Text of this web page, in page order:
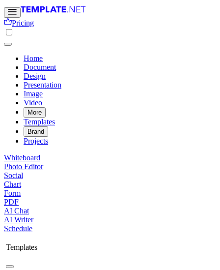
Pricing
Home
Document
Design
Presentation
Image
Video
More
Templates
Brand
Projects
Whiteboard
Photo Editor
Social
Chart
Form
PDF
AI Chat
AI Writer
Schedule
Templates